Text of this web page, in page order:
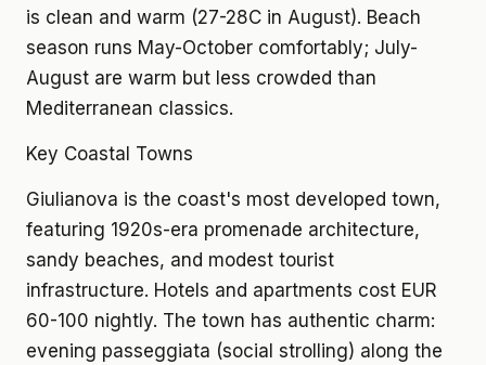
is clean and warm (27-28C in August). Beach
season runs May-October comfortably; July-
August are warm but less crowded than
Mediterranean classics.
Key Coastal Towns
Giulianova is the coast's most developed town,
featuring 1920s-era promenade architecture,
sandy beaches, and modest tourist
infrastructure. Hotels and apartments cost EUR
60-100 nightly. The town has authentic charm:
evening passeggiata (social strolling) along the